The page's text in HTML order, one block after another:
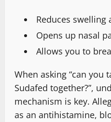
Reduces
Opens up nasal
Allows you to
When asking “can you
Sudafed together?”,
mechanism is key.
as an antihistamine,